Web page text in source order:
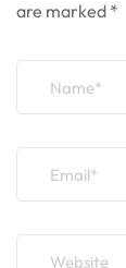
are marked *